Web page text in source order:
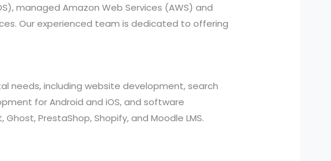
managed Amazon Web Services (AWS) and
Our experienced team is dedicated to offering
needs, including website development, search
for Android and iOS, and software
PrestaShop, Shopify, and Moodle LMS.